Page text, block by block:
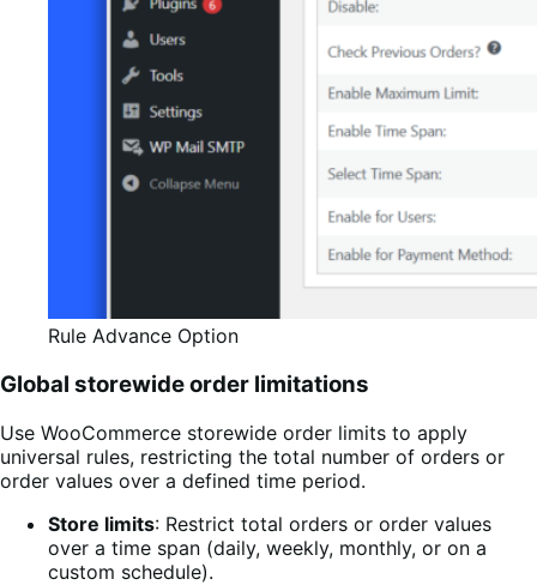
Rule Advance Option
Global storewide order limitations
Use WooCommerce storewide order limits to apply
universal rules, restricting the total number of orders or
order values over a defined time period.
Store limits: Restrict total orders or order values
over a time span (daily, weekly, monthly, or on a
custom schedule).